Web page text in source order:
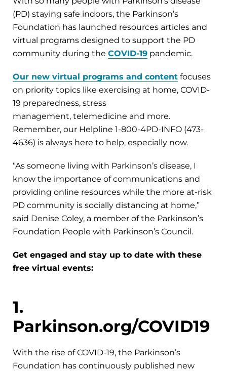
(PD) staying safe indoors, the Parkinson’s
Foundation has launched resources articles and
virtual programs designed to support the PD
community during the COVID-19 pandemic.
Our new virtual programs and content focuses
on priority topics like exercising at home, COVID-
19 preparedness, stress
management, telemedicine and more.
Remember, our Helpline 1-800-4PD-INFO (473-
4636) is always here to help, especially now.
“As someone living with Parkinson’s disease, I
know the importance of communications and
providing online resources while the more at-risk
PD community is socially distancing at home,”
said Denise Coley, a member of the Parkinson’s
Foundation People with Parkinson’s Council.
Get engaged and stay up to date with these
free virtual events:
1.
Parkinson.org/COVID19
With the rise of COVID-19, the Parkinson’s
Foundation has continuously published new